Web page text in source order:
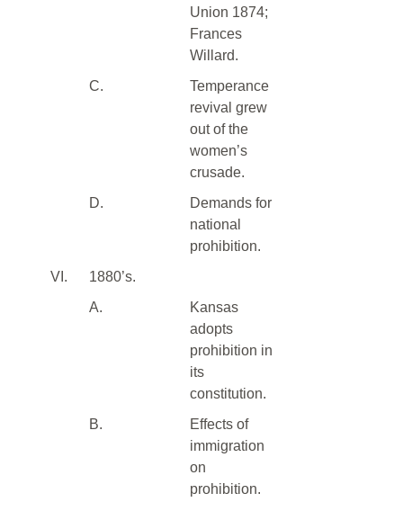
Union 1874;
Frances
Willard.
C.
Temperance
revival grew
out of the
women’s
crusade.
D.
Demands for
national
prohibition.
VI.
1880’s.
A.
Kansas
adopts
prohibition in
its
constitution.
B.
Effects of
immigration
on
prohibition.